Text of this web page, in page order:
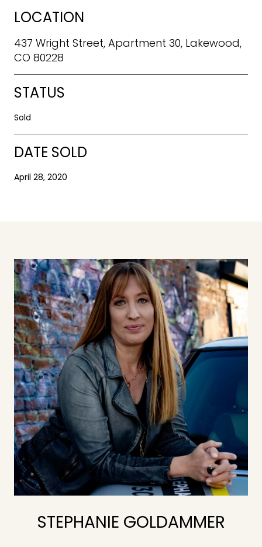
LOCATION
437 Wright Street, Apartment 30, Lakewood,
CO 80228
STATUS
Sold
DATE SOLD
April 28, 2020
STEPHANIE GOLDAMMER